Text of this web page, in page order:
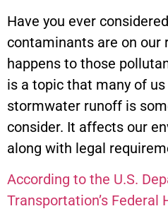
Have you ever
contaminants are on our
happens to those
is a topic that many of
stormwater runoff is
consider. It affects our
along with legal
According to the U.S.
Transportation’s Federal